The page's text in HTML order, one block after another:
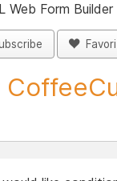
Web Form Builder